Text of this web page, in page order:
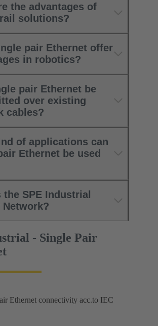
the advantages of
solutions?
pair Ethernet offer
in robotics?
pair Ethernet be
over existing
cables?
of applications can
Ethernet be used
the SPE Industrial
Network?
- Single Pair
Ethernet connectivity acc.to IEC